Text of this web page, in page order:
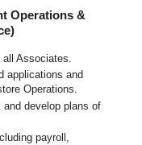
Operations &
Associates.
applications and
Operations.
develop plans of
payroll,